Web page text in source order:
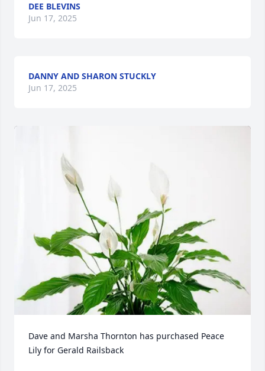
DEE BLEVINS
Jun 17, 2025
DANNY AND SHARON STUCKLY
Jun 17, 2025
Dave and Marsha Thornton has purchased Peace
Lily for Gerald Railsback